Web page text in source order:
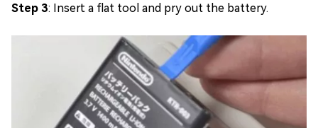
Step 3: Insert a flat tool and pry out the battery.